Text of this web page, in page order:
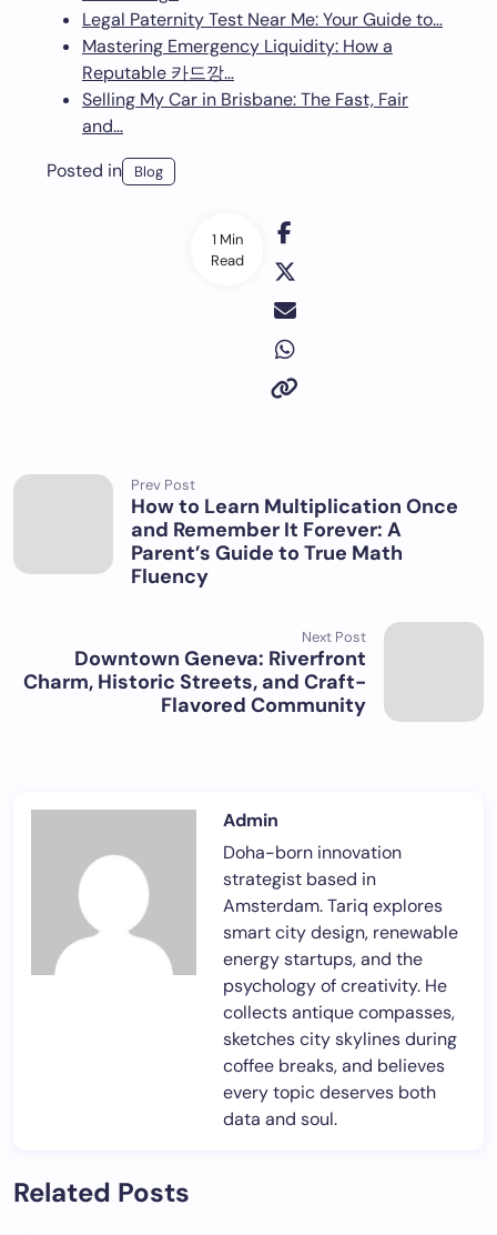
1 Min
Read
Legal Paternity Test Near Me: Your Guide to…
Mastering Emergency Liquidity: How a
Reputable 카드깡…
Selling My Car in Brisbane: The Fast, Fair
and…
Posted in
Blog
Prev Post
How to Learn Multiplication Once
and Remember It Forever: A
Parent’s Guide to True Math
Fluency
Next Post
Downtown Geneva: Riverfront
Charm, Historic Streets, and Craft-
Flavored Community
Admin
Doha-born innovation
strategist based in
Amsterdam. Tariq explores
smart city design, renewable
energy startups, and the
psychology of creativity. He
collects antique compasses,
sketches city skylines during
coffee breaks, and believes
every topic deserves both
data and soul.
Related Posts